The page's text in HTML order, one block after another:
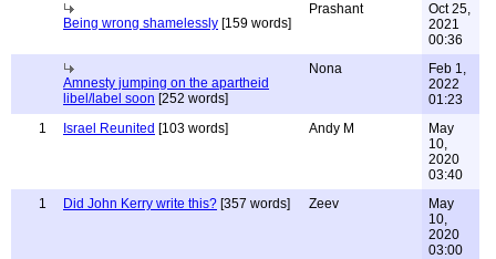
Being wrong shamelessly [159 words]
Prashant
Oct 25,
2021
00:36
Amnesty jumping on the apartheid
libel/label soon [252 words]
Nona
Feb 1,
2022
01:23
1
Israel Reunited [103 words] Andy M
May
10,
2020
03:40
1
Did John Kerry write this? [357 words] Zeev
May
10,
2020
03:00